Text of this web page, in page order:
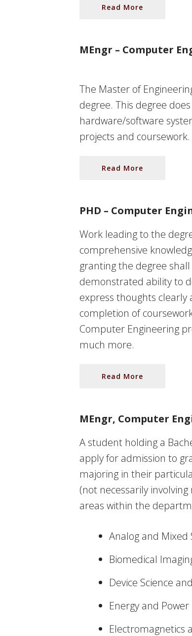
Read More
MEngr – Computer
The Master of
degree. This degree
hardware/software
projects and coursework.
Read More
PHD – Computer
Work leading to the
comprehensive
granting the degree
demonstrated ability to
express thoughts
completion of
Computer Engineering
much more.
Read More
MEngr, Computer
A student holding a
apply for admission to
majoring in their
(not necessarily
areas within the
Analog and Mixed
Biomedical
Device Science
Energy and Power
Electromagnetics